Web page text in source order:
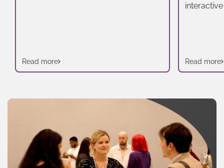
Read more Read more